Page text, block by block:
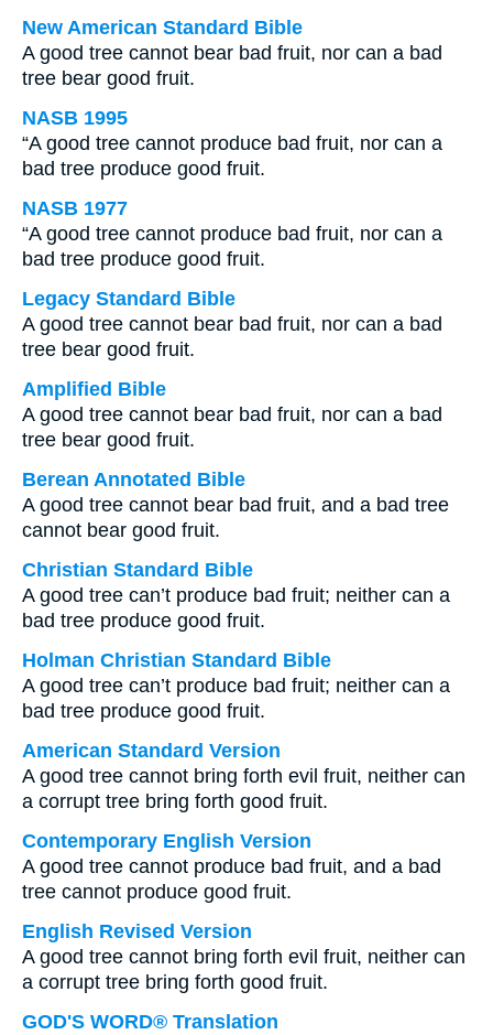
New American Standard Bible
A good tree cannot bear bad fruit, nor can a bad
tree bear good fruit.
NASB 1995
“A good tree cannot produce bad fruit, nor can a
bad tree produce good fruit.
NASB 1977
“A good tree cannot produce bad fruit, nor can a
bad tree produce good fruit.
Legacy Standard Bible
A good tree cannot bear bad fruit, nor can a bad
tree bear good fruit.
Amplified Bible
A good tree cannot bear bad fruit, nor can a bad
tree bear good fruit.
Berean Annotated Bible
A good tree cannot bear bad fruit, and a bad tree
cannot bear good fruit.
Christian Standard Bible
A good tree can’t produce bad fruit; neither can a
bad tree produce good fruit.
Holman Christian Standard Bible
A good tree can’t produce bad fruit; neither can a
bad tree produce good fruit.
American Standard Version
A good tree cannot bring forth evil fruit, neither can
a corrupt tree bring forth good fruit.
Contemporary English Version
A good tree cannot produce bad fruit, and a bad
tree cannot produce good fruit.
English Revised Version
A good tree cannot bring forth evil fruit, neither can
a corrupt tree bring forth good fruit.
GOD'S WORD® Translation